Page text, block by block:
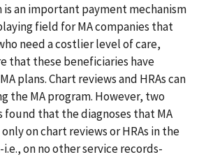
an important payment mechanism
field for MA companies that
need a costlier level of care,
that these beneficiaries have
plans. Chart reviews and HRAs can
the MA program. However, two
found that the diagnoses that MA
on chart reviews or HRAs in the
on no other service records-